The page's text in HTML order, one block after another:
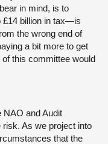
in mind, is to
£14 billion in tax—is
the wrong end of
a bit more to get
this committee would
NAO and Audit
As we project into
that the